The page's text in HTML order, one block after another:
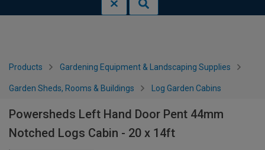
Products Gardening Equipment & Landscaping Supplies
Garden Sheds, Rooms & Buildings Log Garden Cabins
Powersheds Left Hand Door Pent 44mm
Notched Logs Cabin - 20 x 14ft